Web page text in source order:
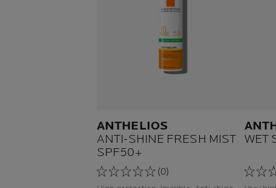
ANTHELIOS
ANTI-SHINE FRESH MIST
SPF50+
(0)
WET